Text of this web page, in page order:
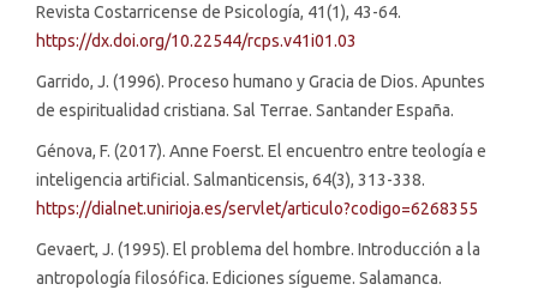
Revista Costarricense de Psicología, 41(1), 43-64.
https://dx.doi.org/10.22544/rcps.v41i01.03
Garrido, J. (1996). Proceso humano y Gracia de Dios. Apuntes
de espiritualidad cristiana. Sal Terrae. Santander España.
Génova, F. (2017). Anne Foerst. El encuentro entre teología e
inteligencia artificial. Salmanticensis, 64(3), 313-338.
https://dialnet.unirioja.es/servlet/articulo?codigo=6268355
Gevaert, J. (1995). El problema del hombre. Introducción a la
antropología filosófica. Ediciones sígueme. Salamanca.